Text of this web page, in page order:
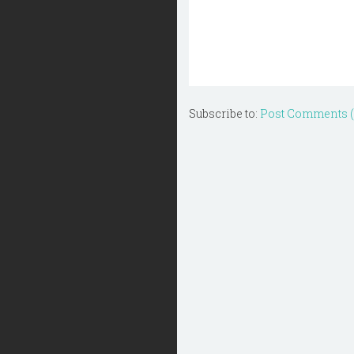
Subscribe to: Post Comments